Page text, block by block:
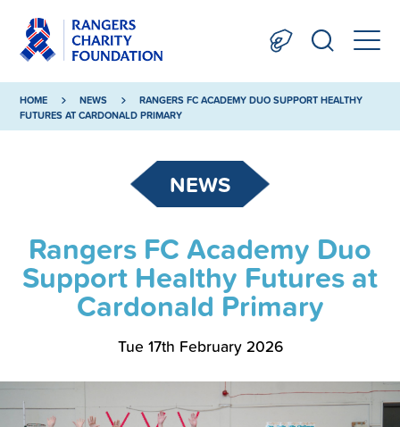
HOME NEWS
RANGERS FC ACADEMY DUO SUPPORT HEALTHY
FUTURES AT CARDONALD PRIMARY
NEWS
Rangers FC Academy Duo
Support Healthy Futures at
Cardonald Primary
Tue 17th February 2026